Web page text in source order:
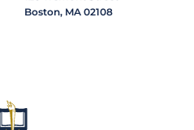
Boston, MA 02108